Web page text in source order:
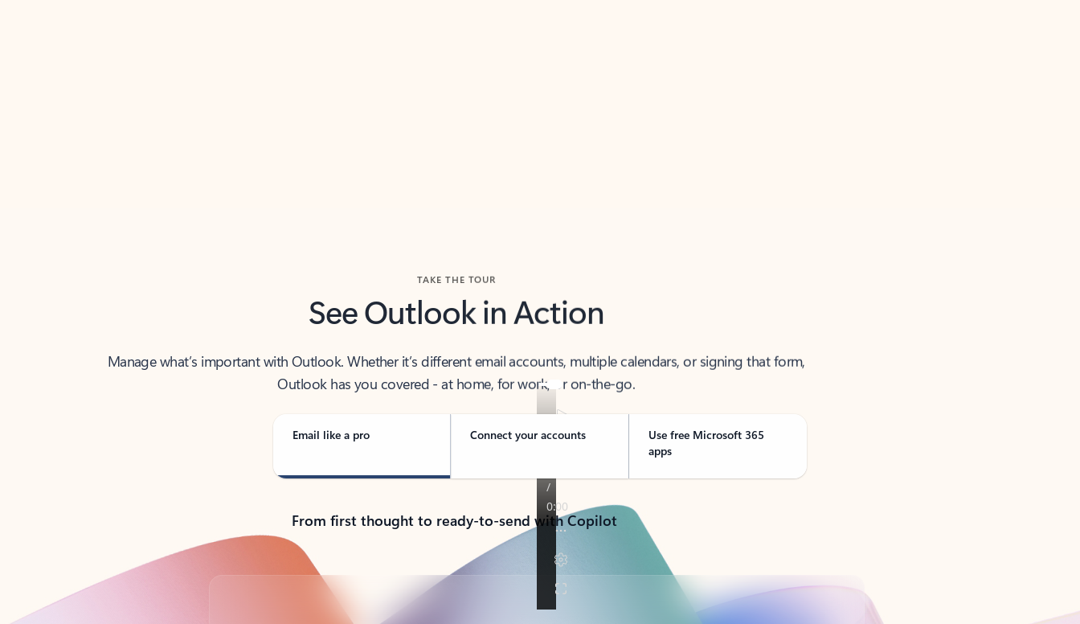
See Outlook in Action
Manage what’s important with Outlook. Whether it’s different email accounts, multiple calendars, or signing that form,
Outlook has you covered - at home, for work, or on-the-go.
Email like a pro Connect your accounts
Use free Microsoft 365
apps
From first thought to ready-to-send with Copilot